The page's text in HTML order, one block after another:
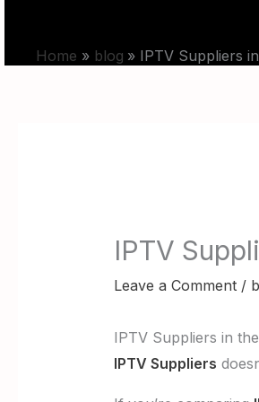
contentHome blog IPTV Suppliers
IPTV
Leave a Comment /
IPTV Suppliers in
IPTV Suppliers